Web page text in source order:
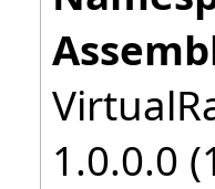
1.0.0.0